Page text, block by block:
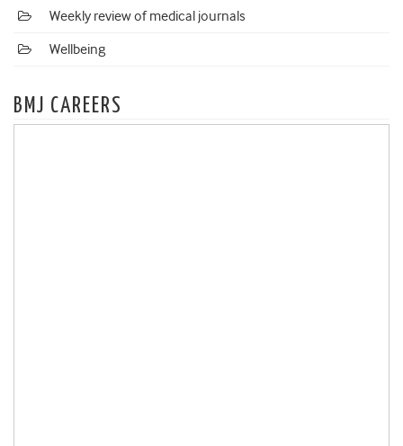
Weekly review of medical journals
Wellbeing
BMJ CAREERS